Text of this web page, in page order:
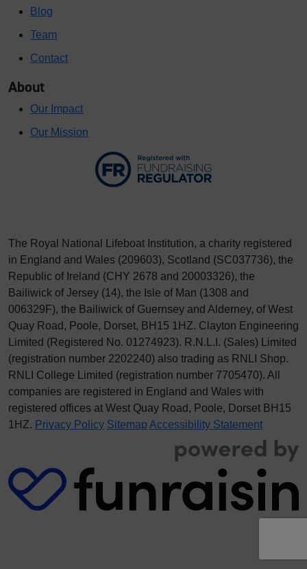
Blog
Team
Contact
About
Our Impact
Our Mission
The Royal National Lifeboat Institution, a charity registered
in England and Wales (209603), Scotland (SC037736), the
Republic of Ireland (CHY 2678 and 20003326), the
Bailiwick of Jersey (14), the Isle of Man (1308 and
006329F), the Bailiwick of Guernsey and Alderney, of West
Quay Road, Poole, Dorset, BH15 1HZ. Clayton Engineering
Limited (Registered No. 01274923). R.N.L.I. (Sales) Limited
(registration number 2202240) also trading as RNLI Shop.
RNLI College Limited (registration number 7705470). All
companies are registered in England and Wales with
registered offices at West Quay Road, Poole, Dorset BH15
1HZ. Privacy Policy Sitemap Accessibility Statement